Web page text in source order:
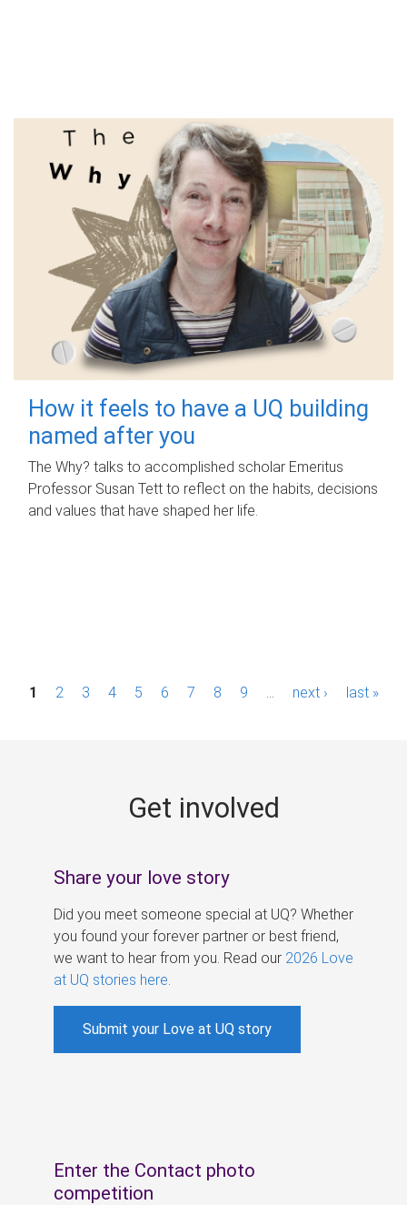
How it feels to have a UQ building
named after you
The Why? talks to accomplished scholar Emeritus
Professor Susan Tett to reflect on the habits, decisions
and values that have shaped her life.
P1 2 3 4 5 6 7 8 9 next › last »
Get involved
Share your love story
Did you meet someone special at UQ? Whether
you found your forever partner or best friend,
we want to hear from you. Read our 2026 Love
at UQ stories here
Submit your Love at UQ story
Enter the Contact photo
competition